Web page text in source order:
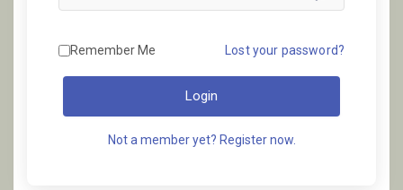
Remember Me Lost your password?
Login
Not a member yet? Register now.